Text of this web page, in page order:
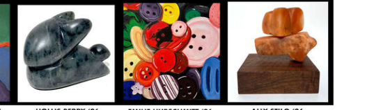
Compliance
Facilities